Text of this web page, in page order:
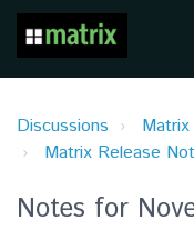
Discussions
Matrix Release
Notes for